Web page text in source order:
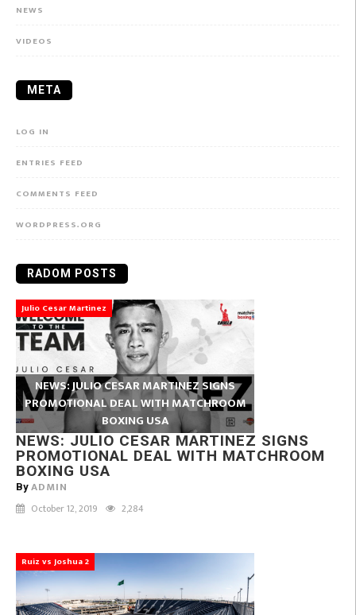
NEWS
VIDEOS
META
LOG IN
ENTRIES FEED
COMMENTS FEED
WORDPRESS.ORG
RADOM POSTS
Julio Cesar Martinez
NEWS: JULIO CESAR MARTINEZ SIGNS
PROMOTIONAL DEAL WITH MATCHROOM
BOXING USA
NEWS: JULIO CESAR MARTINEZ SIGNS
PROMOTIONAL DEAL WITH MATCHROOM
BOXING USA
By ADMIN
October 12, 2019 2,284
Ruiz vs Joshua 2